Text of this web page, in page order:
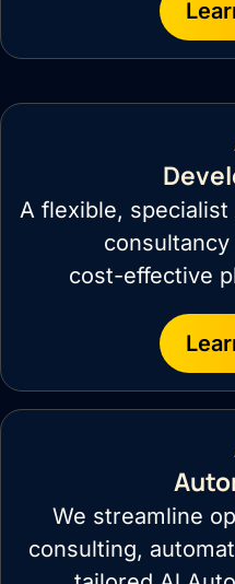
A flexible,
cost-effective
We streamline
consulting,